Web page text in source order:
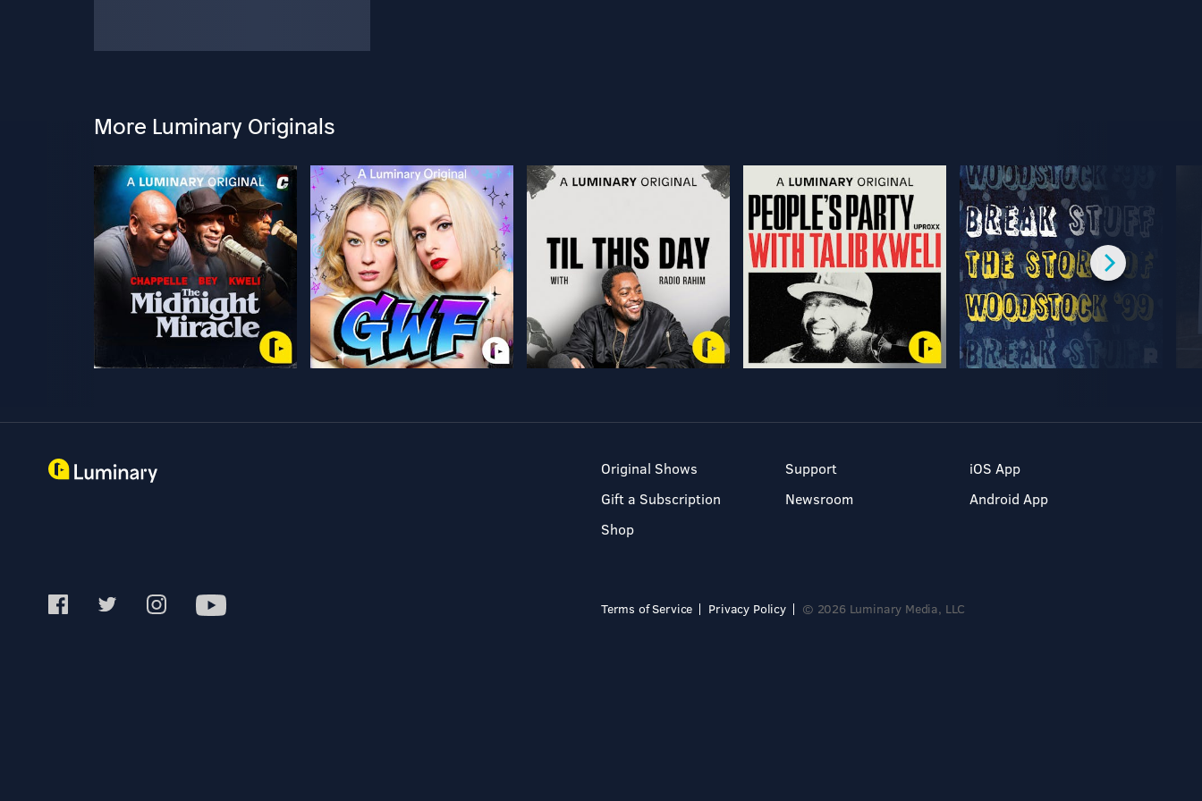
More Luminary Originals
Original Shows
Gift a Subscription
Shop
Support
Newsroom
iOS App
Android App
Terms of Service Privacy Policy © 2026 Luminary Media, LLC